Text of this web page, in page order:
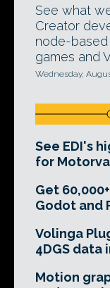
See what
Creator
node-based
games and
Wednesday,
See EDI's
for
Get
Godot and
Volinga
4DGS data
Motion